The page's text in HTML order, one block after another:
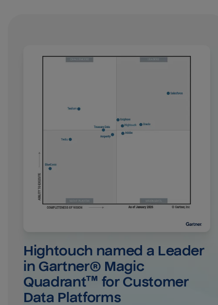
Hightouch named a Leader
in Gartner® Magic
Quadrant™ for Customer
Data Platforms